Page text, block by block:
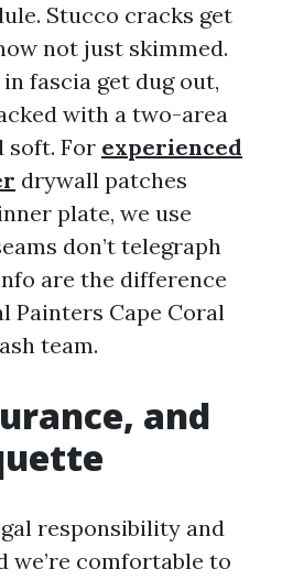
Stucco cracks get
not just skimmed.
fascia get dug out,
with a two-area
soft. For experienced
drywall patches
plate, we use
don’t telegraph
are the difference
Painters Cape Coral
team.
and
responsibility and
we’re comfortable to